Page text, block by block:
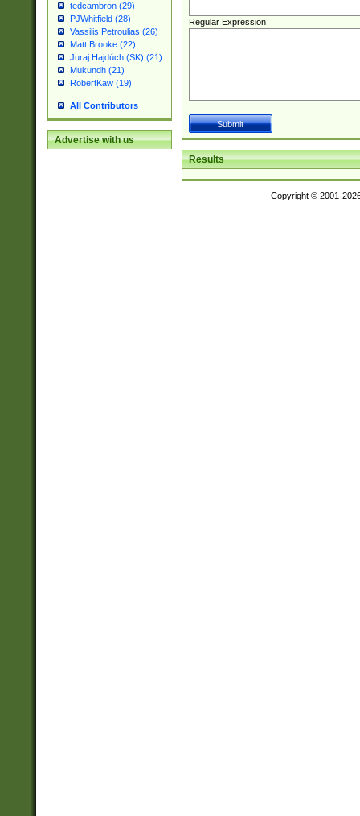
tedcambron (29)
PJWhitfield (28)
Vassilis Petroulias (26)
Matt Brooke (22)
Juraj Hajdúch (SK) (21)
Mukundh (21)
RobertKaw (19)
All Contributors
Advertise with us
Regular Expression
Results
Copyright © 2001-